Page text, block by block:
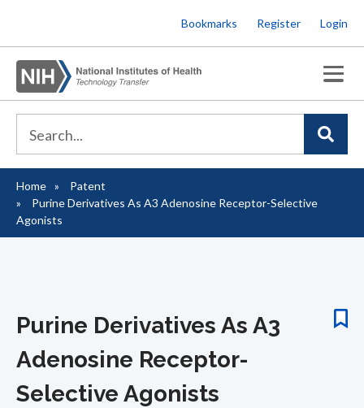
to
main
content
Bookmarks Register Login
Breadcrumb
Home
Patent
Purine Derivatives As A3 Adenosine Receptor-Selective
Agonists
Purine Derivatives As A3
Adenosine Receptor-
Selective Agonists